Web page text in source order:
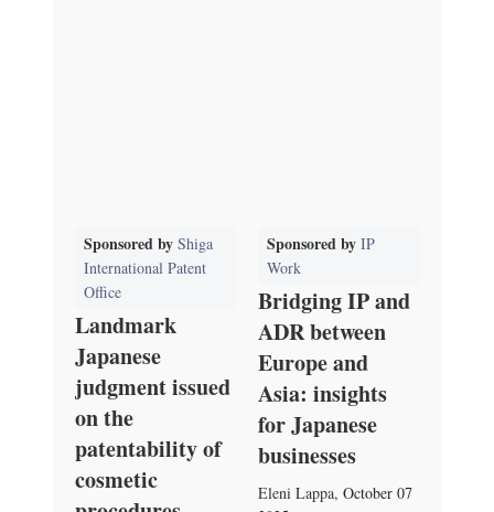
Sponsored by Shiga
International Patent
Office
Landmark
Japanese
judgment issued
on the
patentability of
cosmetic
Sponsored by IP
Work
Bridging IP and
ADR between
Europe and
Asia: insights
for Japanese
businesses
Eleni Lappa, October 07